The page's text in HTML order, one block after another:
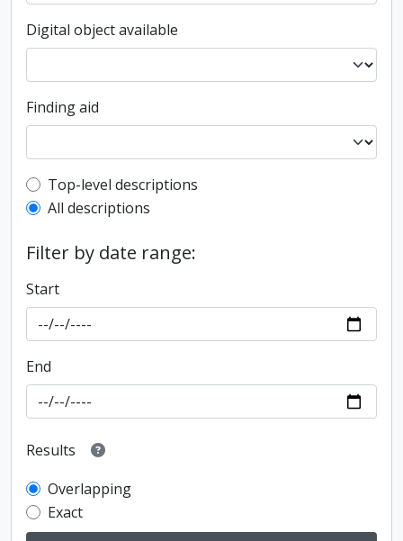
Digital object available
Finding aid
Top-level description filter
Top-level descriptions
All descriptions
Filter by date range:
Start
End
Results
Overlapping
Exact